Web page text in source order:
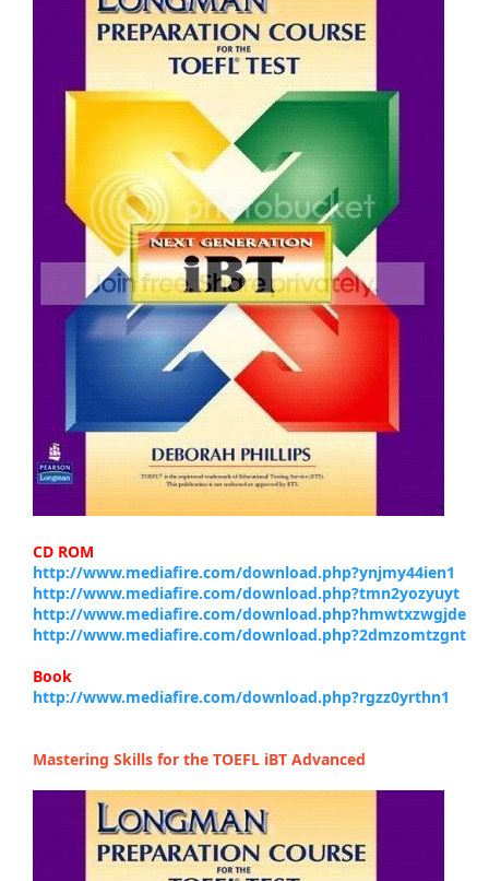
CD ROM
http://www.mediafire.com/download.php?ynjmy44ien1
http://www.mediafire.com/download.php?tmn2yozyuyt
http://www.mediafire.com/download.php?hmwtxzwgjde
http://www.mediafire.com/download.php?2dmzomtzgnt
Book
http://www.mediafire.com/download.php?rgzz0yrthn1
Mastering Skills for the TOEFL iBT Advanced